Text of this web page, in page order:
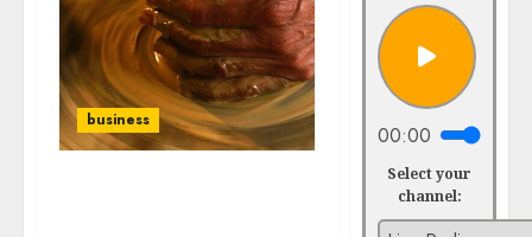
business
00:00
Select your
channel: